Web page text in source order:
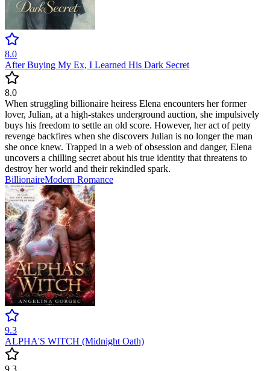
8.0
After Buying My Ex, I Learned His Dark Secret
8.0
When struggling billionaire heiress Elena encounters her former
lover, Julian, at a high-stakes underground auction, she impulsively
buys his freedom to settle an old score. However, her act of petty
revenge backfires when she discovers Julian is no longer the man
she once knew. Trapped in a web of obsession and danger, Elena
uncovers a chilling secret about his true identity that threatens to
destroy her world and their rekindled spark.
BillionaireModern Romance
9.3
ALPHA'S WITCH (Midnight Oath)